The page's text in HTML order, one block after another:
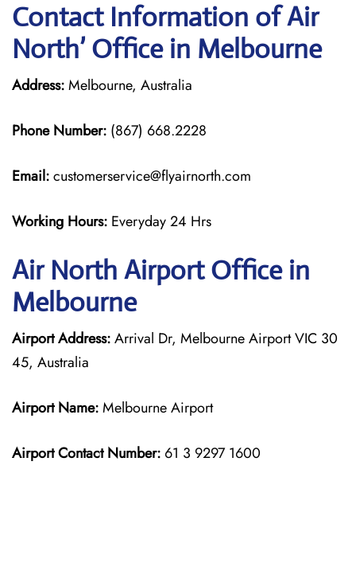
Contact Information of Air
North’ Office in Melbourne
Address:Melbourne, Australia
Phone Number: (867) 668.2228
Email:customerservice@flyairnorth.com
Working Hours: Everyday 24 Hrs
Air North Airport Office in
Melbourne
Airport Address:Arrival Dr, Melbourne Airport VIC 30
45, Australia
Airport Name:Melbourne Airport
Airport Contact Number: 61 3 9297 1600